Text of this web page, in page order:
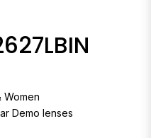
& Women
Demo lenses